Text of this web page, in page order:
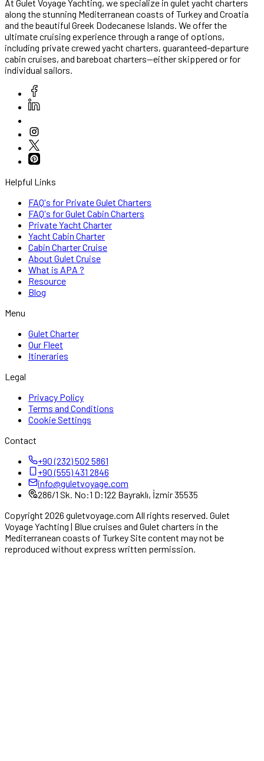
At Gulet Voyage Yachting, we specialize in gulet yacht charters
along the stunning Mediterranean coasts of Turkey and Croatia
and the beautiful Greek Dodecanese Islands. We offer the
ultimate cruising experience through a range of options,
including private crewed yacht charters, guaranteed-departure
cabin cruises, and bareboat charters—either skippered or for
individual sailors.
Helpful Links
FAQ's for Private Gulet Charters
FAQ's for Gulet Cabin Charters
Private Yacht Charter
Yacht Cabin Charter
Cabin Charter Cruise
About Gulet Cruise
What is APA ?
Resource
Blog
Menu
Gulet Charter
Our Fleet
Itineraries
Legal
Privacy Policy
Terms and Conditions
Cookie Settings
Contact
+90 (232) 502 5861
+90 (555) 431 2846
info@guletvoyage.com
286/1 Sk. No:1 D:122 Bayraklı, İzmir 35535
Copyright 2026 guletvoyage.com All rights reserved. Gulet
Voyage Yachting | Blue cruises and Gulet charters in the
Mediterranean coasts of Turkey Site content may not be
reproduced without express written permission.